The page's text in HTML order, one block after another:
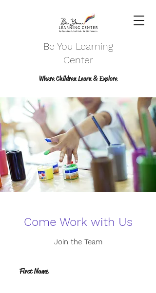
Be You Learning
Center
Where Children Learn & Explore
Come Work with Us
Join the Team